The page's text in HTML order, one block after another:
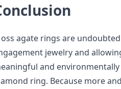
agate rings are
jewelry and
and
ring. Because more